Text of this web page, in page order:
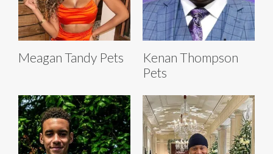
Meagan Tandy Pets
Kenan Thompson
Pets